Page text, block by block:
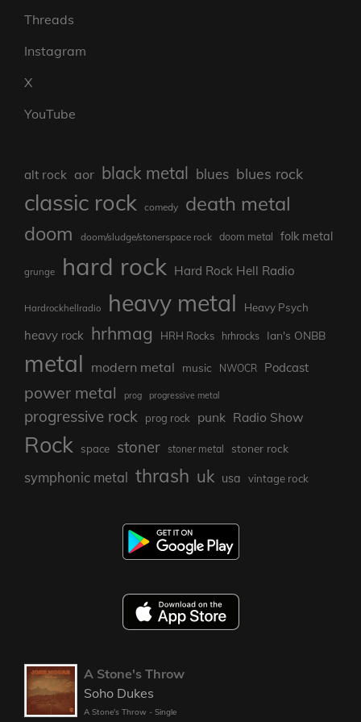
Threads
Instagram
X
YouTube
alt rock aor black metal blues blues rock
classic rock comedy death metal
doom doom/sludge/stonerspace rock doom metal folk metal
grunge hard rock Hard Rock Hell Radio
Hardrockhellradio heavy metal Heavy Psych
heavy rock hrhmag HRH Rocks hrhrocks Ian's ONBB
metal modern metal music NWOCR Podcast
power metal prog progressive metal
progressive rock prog rock punk Radio Show
Rock space stoner stoner metal stoner rock
symphonic metal thrash uk usa vintage rock
A Stone's Throw
Soho Dukes
A Stone's Throw - Single